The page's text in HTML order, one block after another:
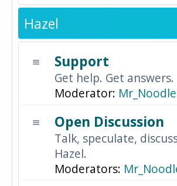
Hazel
Support
Get help. Get
Moderator: Mr_Noodle
Open Discussion
Talk, speculate,
Hazel.
Moderators: